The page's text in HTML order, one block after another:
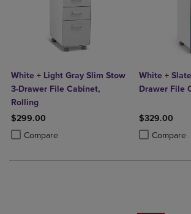
White + Light Gray Slim Stow
3-Drawer File Cabinet,
Rolling
$299.00
Compare
Product added, Select 2 to 4 Products to
Product removed, Select 2 to 4 Products to
White +
Drawer File
$329.00
Compare
Product
Product